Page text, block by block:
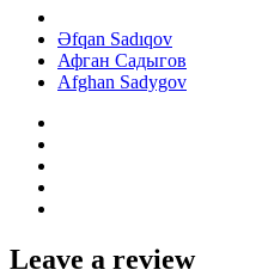
Əfqan Sadıqov
Афган Садыгов
Afghan Sadygov
Leave a review